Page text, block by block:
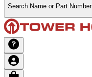
Search Name or Part Number